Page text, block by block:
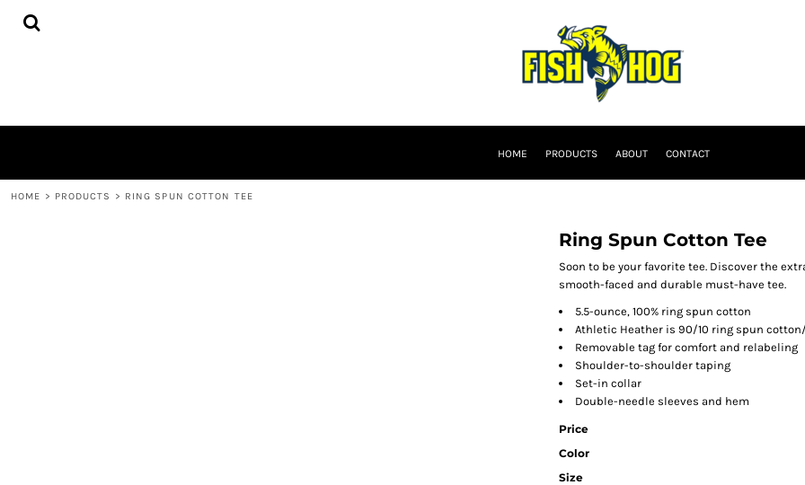
HOME PRODUCTS ABOUT CONTACT
HOME > PRODUCTS > RING SPUN COTTON TEE
Ring Spun Cotton Tee
Soon to be your favorite tee. Discover the
smooth-faced and durable must-have tee.
5.5-ounce, 100% ring spun cotton
Athletic Heather is 90/10 ring spun
Removable tag for comfort and relabeling
Shoulder-to-shoulder taping
Set-in collar
Double-needle sleeves and hem
Price
Color
Size
HOME
CURRENCY: